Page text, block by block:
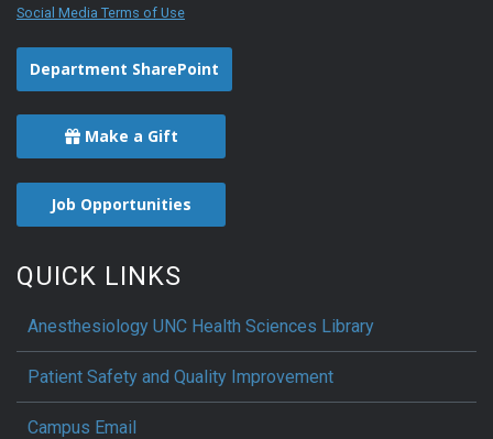
Social Media Terms of Use
Department SharePoint
Make a Gift
Job Opportunities
QUICK LINKS
Anesthesiology UNC Health Sciences Library
Patient Safety and Quality Improvement
Campus Email